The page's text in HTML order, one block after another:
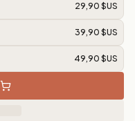
29,90 $US
39,90 $US
49,90 $US